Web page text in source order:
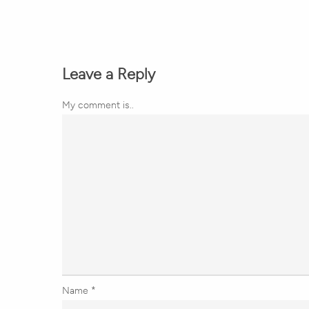
Leave a Reply
My comment is..
Name *